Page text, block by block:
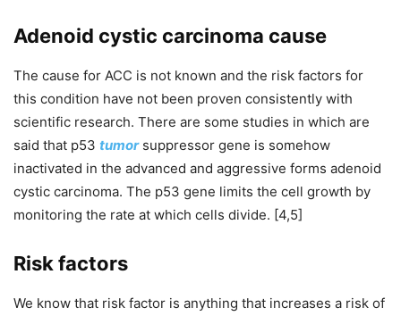
Adenoid cystic carcinoma cause
The cause for ACC is not known and the risk factors for
this condition have not been proven consistently with
scientific research. There are some studies in which are
said that p53 tumorsuppressor gene is somehow
inactivated in the advanced and aggressive forms adenoid
cystic carcinoma. The p53 gene limits the cell growth by
monitoring the rate at which cells divide. [4,5]
Risk factors
We know that risk factor is anything that increases a risk of